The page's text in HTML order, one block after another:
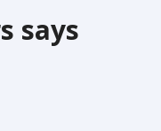
says